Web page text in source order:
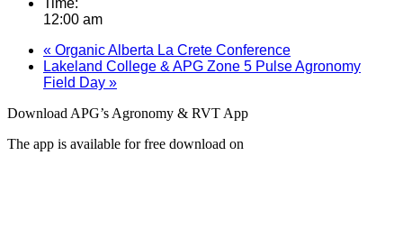
Time:
12:00 am
« Organic Alberta La Crete Conference
Lakeland College & APG Zone 5 Pulse Agronomy
Field Day »
Download APG’s Agronomy & RVT App
The app is available for free download on